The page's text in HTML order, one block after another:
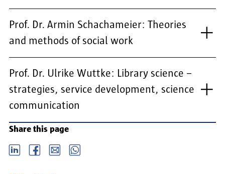
Prof. Dr. Armin Schachameier: Theories
and methods of social work
Prof. Dr. Ulrike Wuttke: Library science –
strategies, service development, science
communication
Share this page
LinkedIn Facebook email Whatsapp